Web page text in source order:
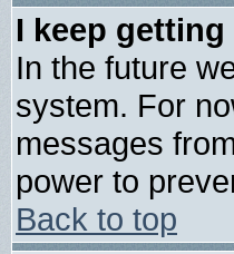
I keep
In the future
system. For
messages
power to
Back to top